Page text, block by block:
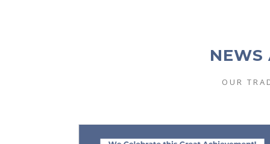
NEWS
OUR